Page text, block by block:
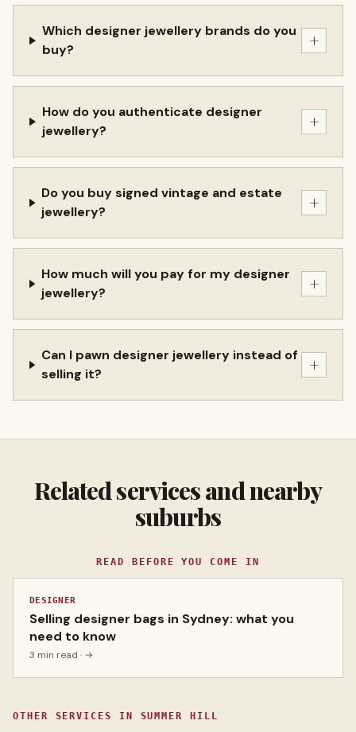
Which designer jewellery brands do you
buy?
+
How do you authenticate designer
jewellery?
+
Do you buy signed vintage and estate
jewellery?
+
How much will you pay for my designer
jewellery?
+
Can I pawn designer jewellery instead of
selling it?
+
Related services and nearby
suburbs
READ BEFORE YOU COME IN
DESIGNER
Selling designer bags in Sydney: what you
need to know
3 min read · →
OTHER SERVICES IN SUMMER HILL